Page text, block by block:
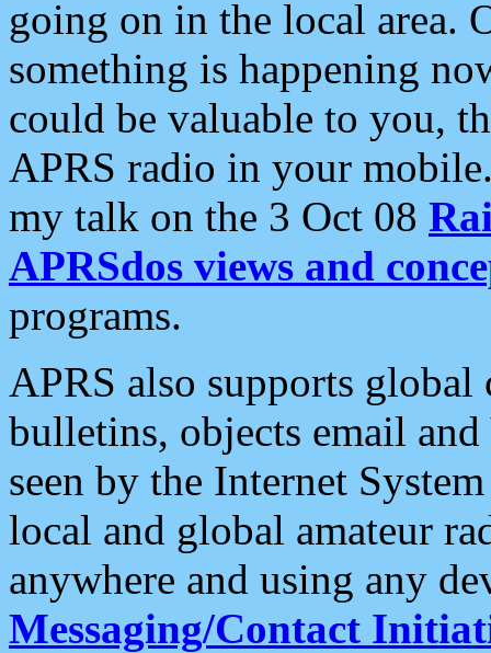
going on in the local area.
something is happening
could be valuable to you,
APRS radio in your
my talk on the 3 Oct 08
APRSdos views and
programs.
APRS also supports
bulletins, objects email and
seen by the Internet
local and global amateur
anywhere and using any
Messaging/Contact